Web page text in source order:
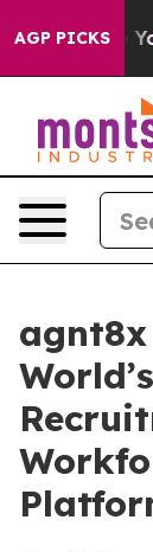
AGP PICKS
to